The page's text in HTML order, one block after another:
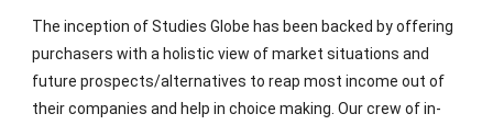
The inception of Studies Globe has been backed by offering
purchasers with a holistic view of market situations and
future prospects/alternatives to reap most income out of
their companies and help in choice making. Our crew of in-